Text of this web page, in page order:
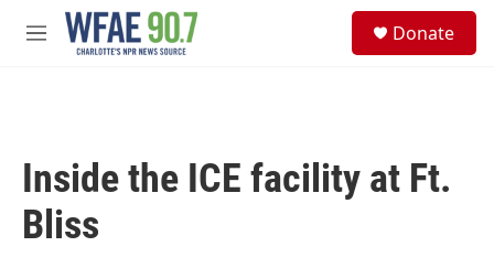
Skip to main content
M
Donate
Inside the ICE facility at Ft.
Bliss